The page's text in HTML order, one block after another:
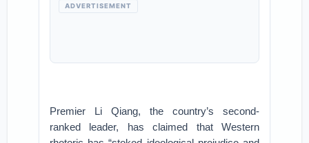
ADVERTISEMENT
Premier Li Qiang, the country’s second-
ranked leader, has claimed that Western